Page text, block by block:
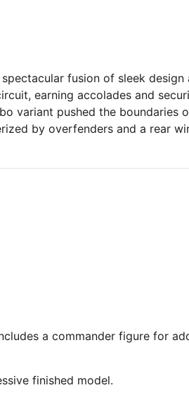
fusion of sleek design
earning accolades and
variant pushed the boundaries
by overfenders and a rear
a commander figure for
finished model.